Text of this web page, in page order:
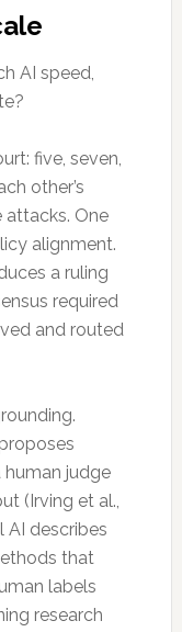
AI speed,
five, seven,
other’s
attacks. One
alignment.
a ruling
required
and routed
judge
(Irving et al.,
AI describes
that
labels
research